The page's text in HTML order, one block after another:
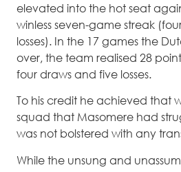
elevated into the hot seat
winless seven-game streak
losses). In the 17 games the
over, the team realised 28
four draws and five losses.
To his credit he achieved that
squad that Masomere had
was not bolstered with any
While the unsung and